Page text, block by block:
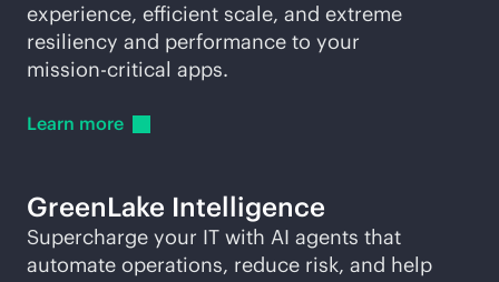
experience, efficient scale, and extreme
resiliency and performance to your
mission-critical apps.
Learn more
GreenLake Intelligence
Supercharge your IT with AI agents that
automate operations, reduce risk, and help